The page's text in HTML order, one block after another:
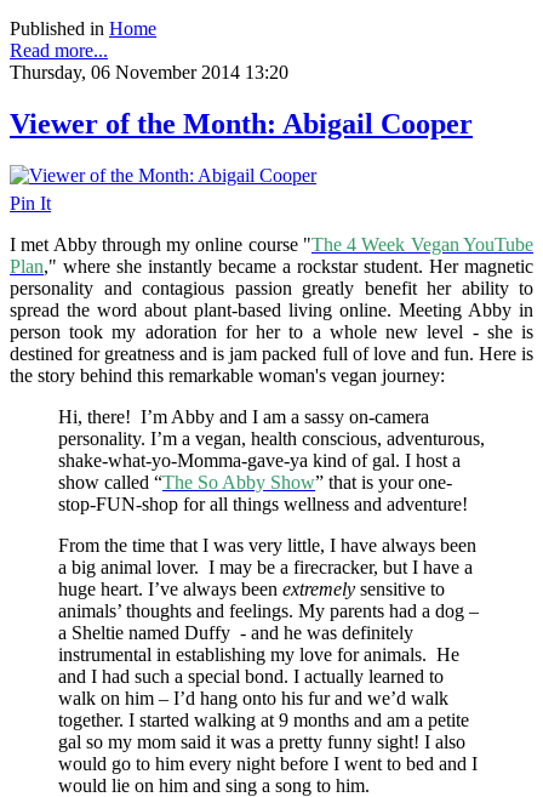
Published in Home
Read more...
Thursday, 06 November 2014 13:20
Viewer of the Month: Abigail Cooper
Pin It
I met Abby through my online course "The 4 Week Vegan YouTube
Plan," where she instantly became a rockstar student. Her magnetic
personality and contagious passion greatly benefit her ability to
spread the word about plant-based living online. Meeting Abby in
person took my adoration for her to a whole new level - she is
destined for greatness and is jam packed full of love and fun. Here is
the story behind this remarkable woman's vegan journey:
Hi, there! I’m Abby and I am a sassy on-camera
personality. I’m a vegan, health conscious, adventurous,
shake-what-yo-Momma-gave-ya kind of gal. I host a
show called “The So Abby Show” that is your one-
stop-FUN-shop for all things wellness and adventure!
From the time that I was very little, I have always been
a big animal lover. I may be a firecracker, but I have a
huge heart. I’ve always been extremely sensitive to
animals’ thoughts and feelings. My parents had a dog –
a Sheltie named Duffy - and he was definitely
instrumental in establishing my love for animals. He
and I had such a special bond. I actually learned to
walk on him – I’d hang onto his fur and we’d walk
together. I started walking at 9 months and am a petite
gal so my mom said it was a pretty funny sight! I also
would go to him every night before I went to bed and I
would lie on him and sing a song to him.